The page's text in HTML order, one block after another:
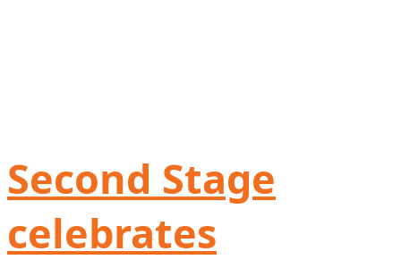
Second Stage
celebrates